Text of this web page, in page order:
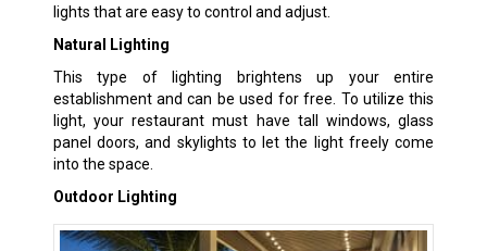
lights that are easy to control and adjust.
Natural Lighting
This type of lighting brightens up your entire
establishment and can be used for free. To utilize this
light, your restaurant must have tall windows, glass
panel doors, and skylights to let the light freely come
into the space.
Outdoor Lighting